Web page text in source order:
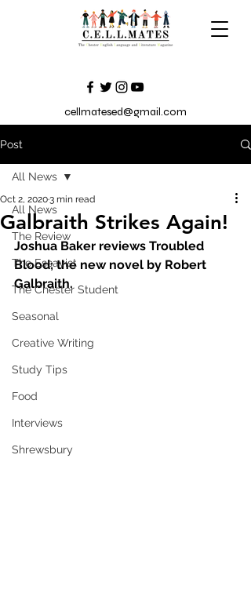
cellmatesed@gmail.com
Post
All News
The Review
The Essayist
The Chester Student
Seasonal
Creative Writing
Study Tips
Food
Interviews
Shrewsbury
All News
Galbraith Strikes Again!
Oct 2, 20203 min read
Joshua Baker reviews Troubled
Blood; the new novel by Robert
Galbraith.